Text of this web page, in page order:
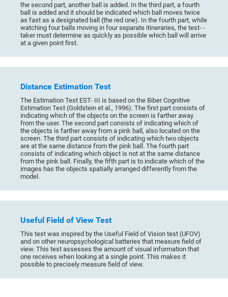
the second part, another ball is added. In the third part, a fourth
ball is added and it should be indicated which ball moves twice
as fast as a designated ball (the red one). In the fourth part, while
watching four balls moving in four separate itineraries, the test- -
taker must determine as quickly as possible which ball will arrive
at a given point first.
Distance Estimation Test
The Estimation Test EST- III is based on the Biber Cognitive
Estimation Test (Goldstein et al., 1996). The first part consists of
indicating which of the objects on the screen is farther away
from the user. The second part consists of indicating which of
the objects is farther away from a pink ball, also located on the
screen. The third part consists of indicating which two objects
are at the same distance from the pink ball. The fourth part
consists of indicating which object is not at the same distance
from the pink ball. Finally, the fifth part is to indicate which of the
images has the objects spatially arranged differently from the
model.
Useful Field of View Test
This test was inspired by the Useful Field of Vision test (UFOV)
and on other neuropsychological batteries that measure field of
view. This test assesses the amount of visual information that
one receives when looking at a single point. This makes it
possible to precisely measure field of view.